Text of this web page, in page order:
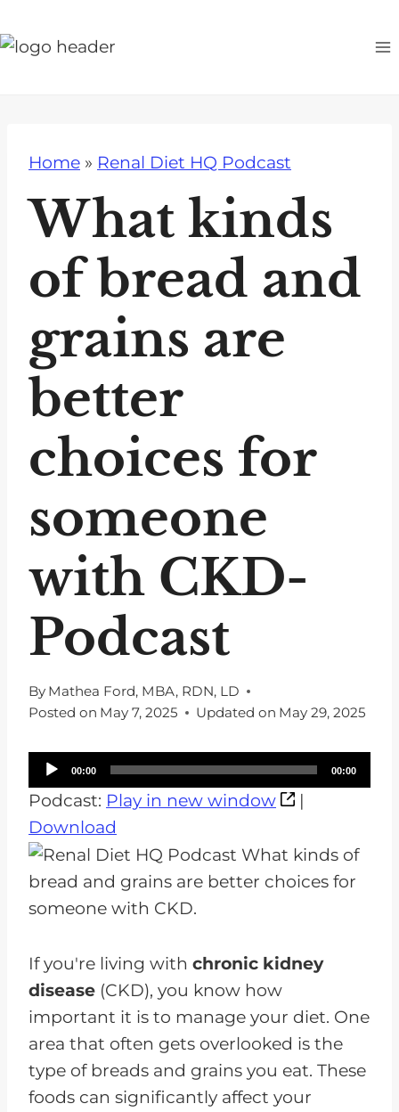
k
Home » Renal Diet HQ Podcast
What kinds
of bread and
grains are
better
choices for
someone
with CKD-
Podcast
By Mathea Ford, MBA, RDN, LD
Posted on May 7, 2025 Updated on May 29, 2025
u
d
i
o
00:00 00:00
Podcast: Play in new window
|
Download
If you're living with chronic kidney
disease (CKD), you know how
important it is to manage your diet. One
area that often gets overlooked is the
type of breads and grains you eat. These
foods can significantly affect your